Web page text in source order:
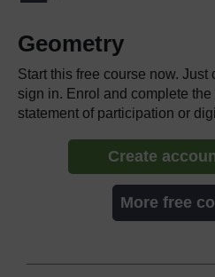
Geometry
Start this free course now. Just
sign in. Enrol and complete the
statement of participation or
Create
More free